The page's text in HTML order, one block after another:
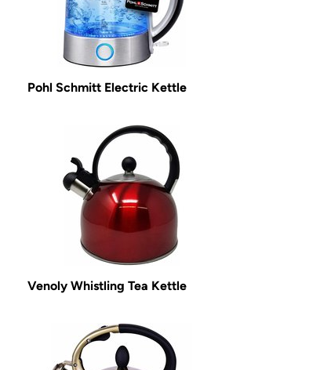
Pohl Schmitt Electric Kettle
Venoly Whistling Tea Kettle